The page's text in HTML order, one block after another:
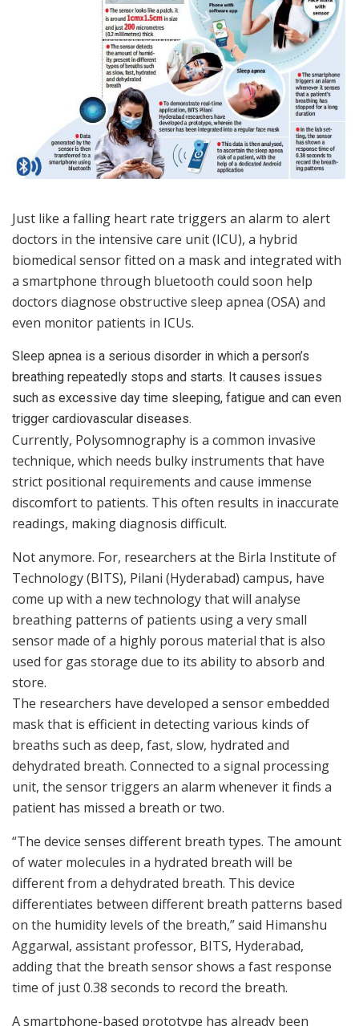
Just like a falling heart rate triggers an alarm to alert
doctors in the intensive care unit (ICU), a hybrid
biomedical sensor fitted on a mask and integrated with
a smartphone through bluetooth could soon help
doctors diagnose obstructive sleep apnea (OSA) and
even monitor patients in ICUs.
Sleep apnea is a serious disorder in which a person’s
breathing repeatedly stops and starts. It causes issues
such as excessive day time sleeping, fatigue and can even
trigger cardiovascular diseases.
Currently, Polysomnography is a common invasive
technique, which needs bulky instruments that have
strict positional requirements and cause immense
discomfort to patients. This often results in inaccurate
readings, making diagnosis difficult.
Not anymore. For, researchers at the Birla Institute of
Technology (BITS), Pilani (Hyderabad) campus, have
come up with a new technology that will analyse
breathing patterns of patients using a very small
sensor made of a highly porous material that is also
used for gas storage due to its ability to absorb and
store.
The researchers have developed a sensor embedded
mask that is efficient in detecting various kinds of
breaths such as deep, fast, slow, hydrated and
dehydrated breath. Connected to a signal processing
unit, the sensor triggers an alarm whenever it finds a
patient has missed a breath or two.
“The device senses different breath types. The amount
of water molecules in a hydrated breath will be
different from a dehydrated breath. This device
differentiates between different breath patterns based
on the humidity levels of the breath,” said Himanshu
Aggarwal, assistant professor, BITS, Hyderabad,
adding that the breath sensor shows a fast response
time of just 0.38 seconds to record the breath.
A smartphone-based prototype has already been